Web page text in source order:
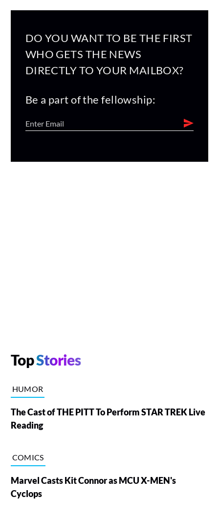
DO YOU WANT TO BE THE FIRST
WHO GETS THE NEWS
DIRECTLY TO YOUR MAILBOX?
Be a part of the fellowship:
TopStories
HUMOR
The Cast of THE PITT To Perform STAR TREK Live
Reading
COMICS
Marvel Casts Kit Connor as MCU X-MEN's
Cyclops